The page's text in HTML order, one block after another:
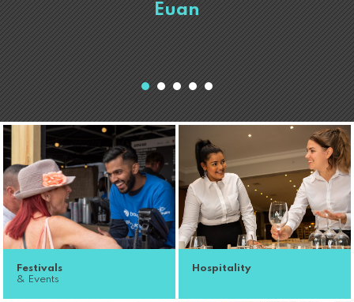
Euan
Festivals
& Events
Hospitality